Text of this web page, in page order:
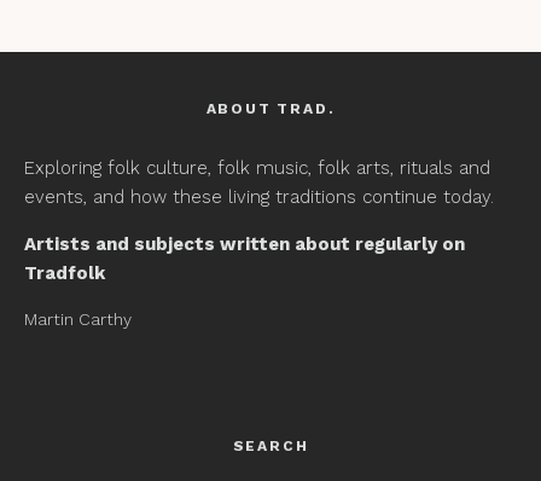
ABOUT TRAD.
Exploring folk culture, folk music, folk arts, rituals and
events, and how these living traditions continue today.
Artists and subjects written about regularly on
Tradfolk
Martin Carthy
SEARCH